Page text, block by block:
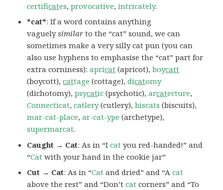
certificates,provocative,intricately.
*cat*: If a word contains anything
vaguelysimilar to the “cat” sound, we can
sometimes make a very silly cat pun (you can
also use hyphens to emphasise the “cat” part for
extra corniness):apricat (apricot),boycatt
(boycott),cattage (cottage),dicatomy
(dichotomy),psycatic (psychotic),arcatecture,
Connecticat,catlery(cutlery),biscats (biscuits),
mar-cat-place,ar-cat-ype (archetype),
supermarcat.
Caught → Cat: As in “Icat you red-handed!” and
“Cat with your hand in the cookie jar”
Cut → Cat: As in “Cat and dried” and “Acat
above the rest” and “Don’tcat corners” and “To